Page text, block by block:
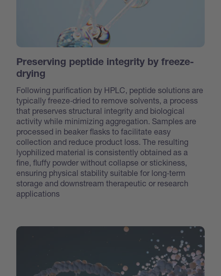
Preserving peptide integrity by freeze-
drying
Following purification by HPLC, peptide solutions are
typically freeze‑dried to remove solvents, a process
that preserves structural integrity and biological
activity while minimizing aggregation. Samples are
processed in beaker flasks to facilitate easy
collection and reduce product loss. The resulting
lyophilized material is consistently obtained as a
fine, fluffy powder without collapse or stickiness,
ensuring physical stability suitable for long‑term
storage and downstream therapeutic or research
applications